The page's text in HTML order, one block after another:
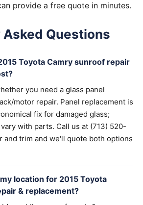
provide a free quote in minutes.
Questions
Toyota Camry sunroof repair
you need a glass panel
motor repair. Panel replacement is
fix for damaged glass;
with parts. Call us at (713) 520-
and trim and we'll quote both options
location for 2015 Toyota
& replacement?